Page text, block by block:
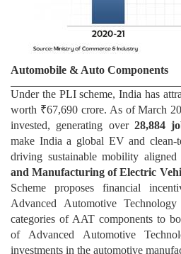
Automobile & Auto Components
Under the PLI scheme, India has
worth ₹67,690 crore. As of March
invested, generating over 28,884
make India a global EV and clean-
driving sustainable mobility
and Manufacturing of Electric
Scheme proposes financial
Advanced Automotive
categories of AAT components to
of Advanced Automotive
investments in the automotive